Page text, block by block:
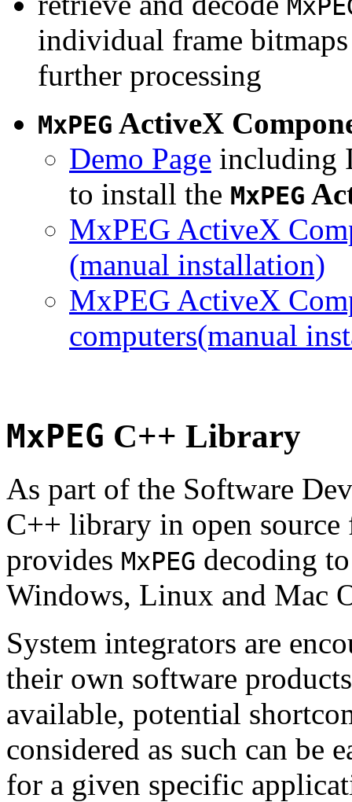
individual frame
further processing
MxPEG ActiveX
Demo Page including
to install the MxPEG
MxPEG ActiveX
(manual installation)
MxPEG ActiveX
computers(manual
MxPEG C++ Library
As part of the Software
C++ library in open
provides MxPEG decoding
Windows, Linux and Mac
System integrators are
their own software
available, potential
considered as such can be
for a given specific